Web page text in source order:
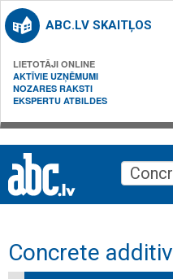
ABC.LV SKAITĻOS
LIETOTĀJI ONLINE
AKTĪVIE UZŅĒMUMI
NOZARES RAKSTI
EKSPERTU ATBILDES
Concrete